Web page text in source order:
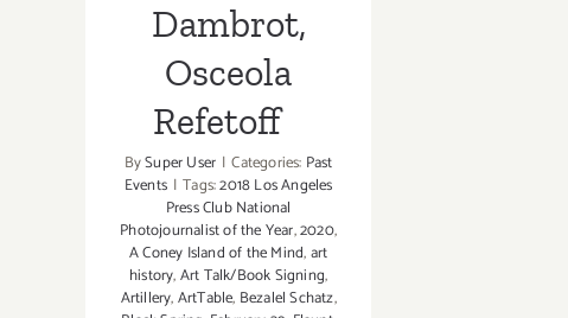
Dambrot,
Osceola
Refetoff
BySuper User | Categories: Past
Events | Tags:2018 Los Angeles
Press Club National
Photojournalist of the Year,2020,
A Coney Island of the Mind,art
history,Art Talk/Book Signing,
Artillery,ArtTable, Bezalel Schatz,